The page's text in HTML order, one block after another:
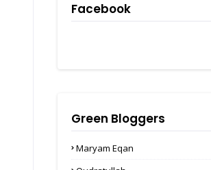
Facebook
Green Bloggers
Maryam Eqan